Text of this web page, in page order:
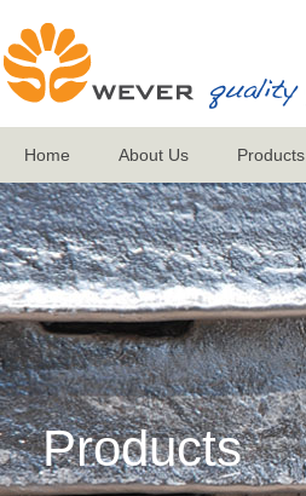
Home About Us Products
Products